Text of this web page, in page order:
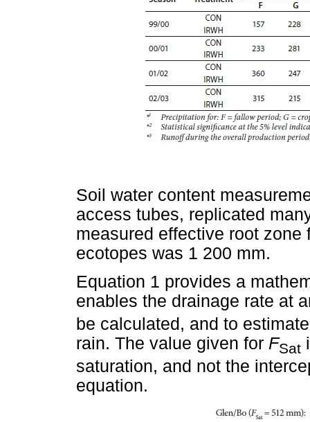
Soil water content
access tubes, replicated
measured effective root
ecotopes was 1 200 mm.
Equation 1 provides a
enables the drainage rate at
be calculated, and to
rain. The value given for FSat
saturation, and not the
equation.